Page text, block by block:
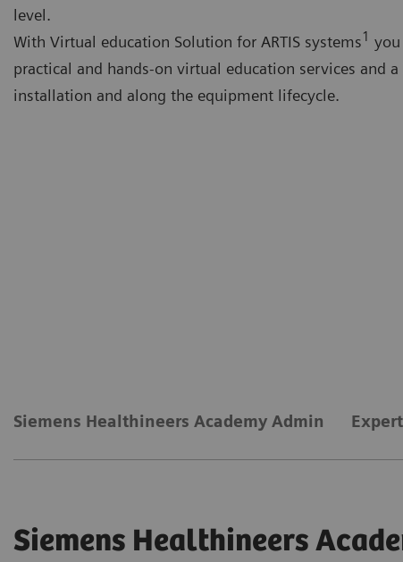
level.
With Virtual education Solution for ARTIS systems1
practical and hands-on virtual education services and
installation and along the equipment lifecycle.
Siemens Healthineers Academy Admin
Siemens Healthineers